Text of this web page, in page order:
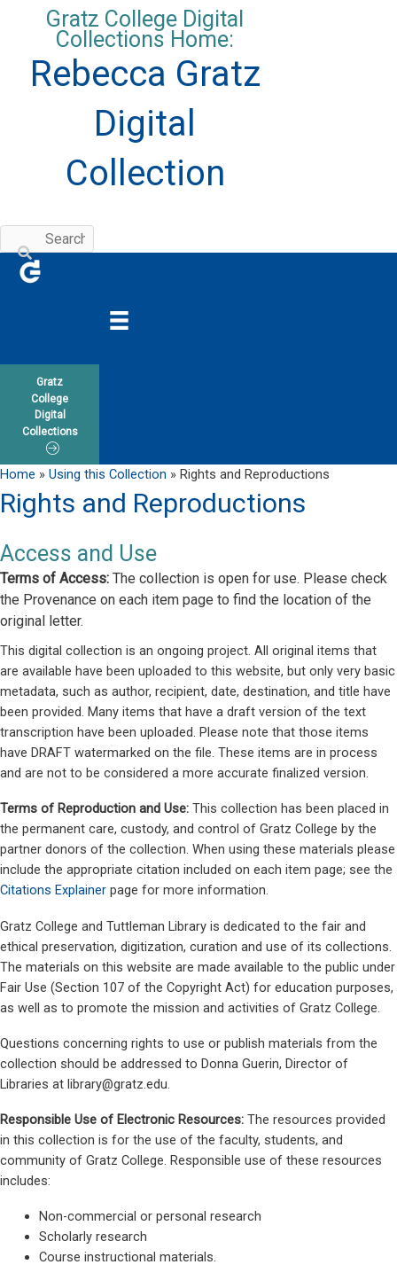
Gratz College Digital
Collections Home:
Rebecca Gratz
Digital
Collection
Gratz
College
Digital
Collections
Home » Using this Collection » Rights and Reproductions
Rights and Reproductions
Access and Use
Terms of Access: The collection is open for use. Please check
the Provenance on each item page to find the location of the
original letter.
This digital collection is an ongoing project. All original items that
are available have been uploaded to this website, but only very basic
metadata, such as author, recipient, date, destination, and title have
been provided. Many items that have a draft version of the text
transcription have been uploaded. Please note that those items
have DRAFT watermarked on the file. These items are in process
and are not to be considered a more accurate finalized version.
Terms of Reproduction and Use: This collection has been placed in
the permanent care, custody, and control of Gratz College by the
partner donors of the collection. When using these materials please
include the appropriate citation included on each item page; see the
Citations Explainer page for more information.
Gratz College and Tuttleman Library is dedicated to the fair and
ethical preservation, digitization, curation and use of its collections.
The materials on this website are made available to the public under
Fair Use (Section 107 of the Copyright Act) for education purposes,
as well as to promote the mission and activities of Gratz College.
Questions concerning rights to use or publish materials from the
collection should be addressed to Donna Guerin, Director of
Libraries at library@gratz.edu.
Responsible Use of Electronic Resources: The resources provided
in this collection is for the use of the faculty, students, and
community of Gratz College. Responsible use of these resources
includes:
Non-commercial or personal research
Scholarly research
Course instructional materials.